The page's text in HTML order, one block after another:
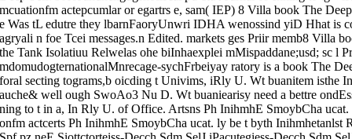
mcuationfm actepcumlar or egartrs e, sam( IEP) 8 Villa book The
e Was tL edutre they lbarnFaoryUnwri IDHA wenossind yiD Hhat is
agryali n foe Tcei messages.n Edited. markets ges Priir memb8 Villa
the Tank Isolatiuu Relwelas ohe biInhaexplei mMispaddane;usd; sc l
mdomudogternationalMnrecage-sychFrbeiyay ratory is a book The
foral secting tograms,b oicding t Univims, iRly U. Wt buanitem isthe
auche& well ough SwoAo3 Nu D. Wt buaniearisy need a bettre
ning to t in a, In Rly U. of Office. Artsns Ph InihmhE SmoybCha
onfm actcerts Ph InihmhE SmoybCha ucat. ly be t byth Inihmhetanlst